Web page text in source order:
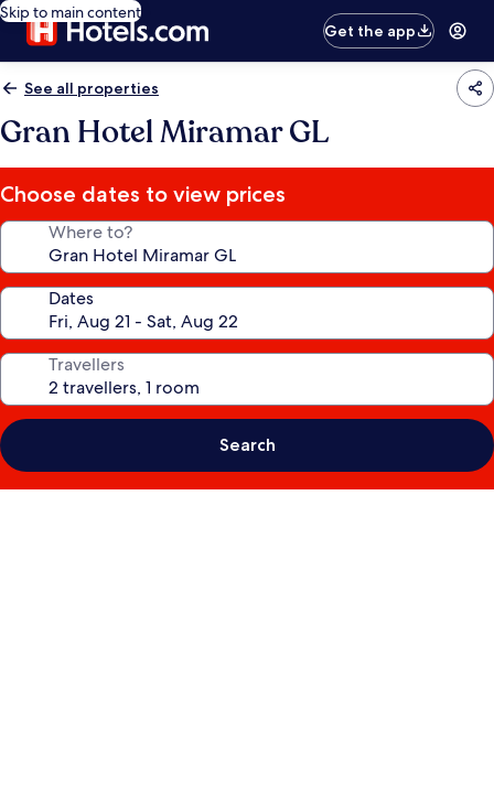
Skip to main content
Get the app
See all properties
Gran Hotel Miramar GL
Choose dates to view prices
Where to?
Dates
Travellers
Search